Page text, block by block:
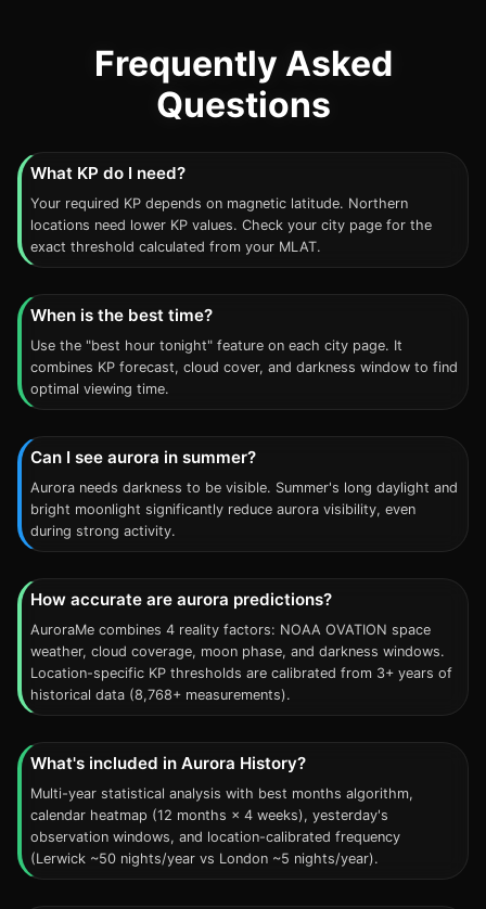
Frequently Asked
Questions
What KP do I need?
Your required KP depends on magnetic latitude. Northern
locations need lower KP values. Check your city page for the
exact threshold calculated from your MLAT.
When is the best time?
Use the "best hour tonight" feature on each city page. It
combines KP forecast, cloud cover, and darkness window to find
optimal viewing time.
Can I see aurora in summer?
Aurora needs darkness to be visible. Summer's long daylight and
bright moonlight significantly reduce aurora visibility, even
during strong activity.
How accurate are aurora predictions?
AuroraMe combines 4 reality factors: NOAA OVATION space
weather, cloud coverage, moon phase, and darkness windows.
Location-specific KP thresholds are calibrated from 3+ years of
historical data (8,768+ measurements).
What's included in Aurora History?
Multi-year statistical analysis with best months algorithm,
calendar heatmap (12 months × 4 weeks), yesterday's
observation windows, and location-calibrated frequency
(Lerwick ~50 nights/year vs London ~5 nights/year).